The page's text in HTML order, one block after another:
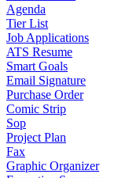
Agenda
Tier List
Job Applications
ATS Resume
Smart Goals
Email Signature
Purchase Order
Comic Strip
Sop
Project Plan
Fax
Graphic Organizer